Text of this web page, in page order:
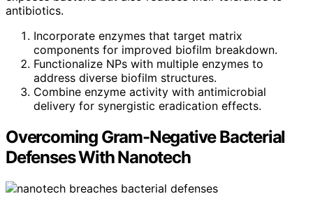
antibiotics.
Incorporate enzymes that target matrix
components for improved biofilm breakdown.
Functionalize NPs with multiple enzymes to
address diverse biofilm structures.
Combine enzyme activity with antimicrobial
delivery for synergistic eradication effects.
Overcoming Gram-Negative Bacterial
Defenses With Nanotech